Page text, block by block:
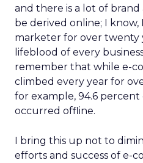
and there is a lot of
be derived online; I know,
marketer for over twenty
lifeblood of every
remember that while e-
climbed every year for
for example, 94.6 percent
occurred offline.
I bring this up not to
efforts and success of e-